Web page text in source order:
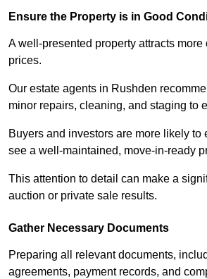
Ensure the Property is in Good
A well-presented property attracts more
prices.
Our estate agents in Rushden
minor repairs, cleaning, and staging to
Buyers and investors are more likely to
see a well-maintained, move-in-ready
This attention to detail can make a
auction or private sale results.
Gather Necessary Documents
Preparing all relevant documents,
agreements, payment records, and